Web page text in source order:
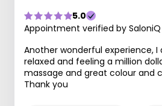
5.0
Appointment verified by
Another wonderful experience, I
relaxed and feeling a million
massage and great colour and
Thank you